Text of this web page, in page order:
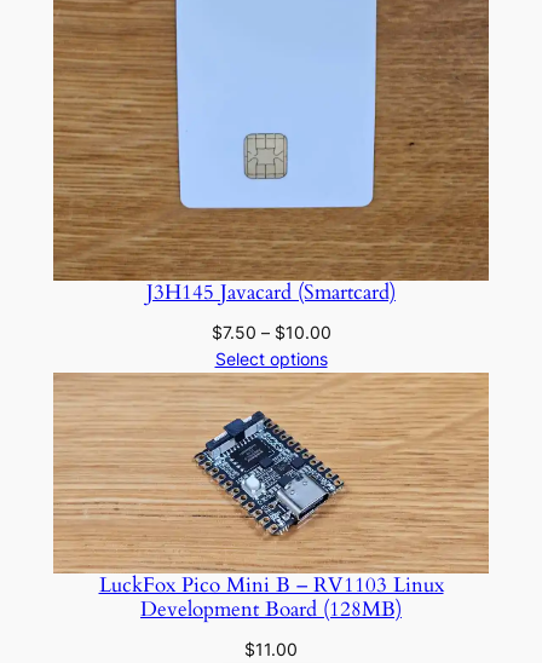
J3H145 Javacard (Smartcard)
$7.50 – $10.00Price
$7.50
through
$10.00
Select options
LuckFox Pico Mini B – RV1103 Linux
Development Board (128MB)
$11.00